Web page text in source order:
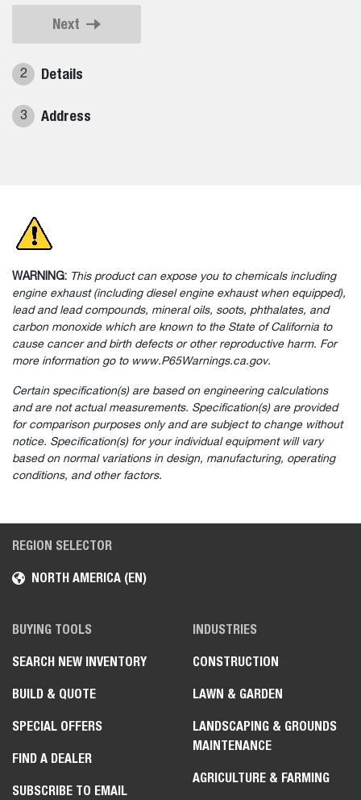
Next
2 Details
3 Address
WARNING: This product can expose you to chemicals including
engine exhaust (including diesel engine exhaust when equipped),
lead and lead compounds, mineral oils, soots, phthalates, and
carbon monoxide which are known to the State of California to
cause cancer and birth defects or other reproductive harm. For
more information go to www.P65Warnings.ca.gov.
Certain specification(s) are based on engineering calculations
and are not actual measurements. Specification(s) are provided
for comparison purposes only and are subject to change without
notice. Specification(s) for your individual equipment will vary
based on normal variations in design, manufacturing, operating
conditions, and other factors.
REGION SELECTOR
NORTH AMERICA (EN)
BUYING TOOLS
SEARCH NEW INVENTORY
BUILD & QUOTE
SPECIAL OFFERS
FIND A DEALER
SUBSCRIBE TO EMAIL
INDUSTRIES
CONSTRUCTION
LAWN & GARDEN
LANDSCAPING & GROUNDS
MAINTENANCE
AGRICULTURE & FARMING